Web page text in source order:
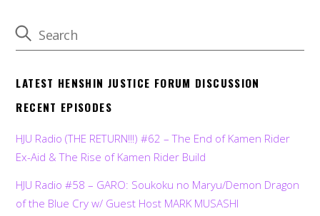
LATEST HENSHIN JUSTICE FORUM DISCUSSION
RECENT EPISODES
HJU Radio (THE RETURN!!!) #62 – The End of Kamen Rider
Ex-Aid & The Rise of Kamen Rider Build
HJU Radio #58 – GARO: Soukoku no Maryu/Demon Dragon
of the Blue Cry w/ Guest Host MARK MUSASHI